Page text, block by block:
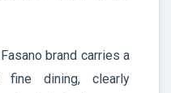
brand carries a
fine dining, clearly